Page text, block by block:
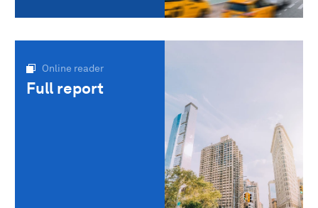
Online reader
Full report